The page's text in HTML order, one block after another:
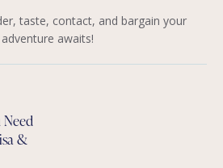
taste, contact, and bargain your
awaits!
&